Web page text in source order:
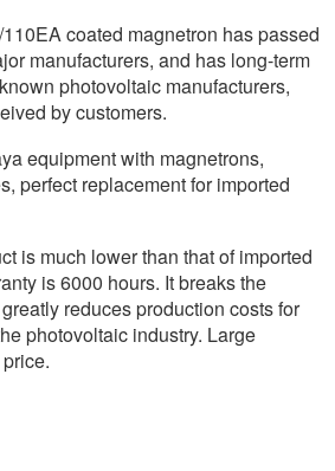
coated magnetron has passed
manufacturers, and has long-term
photovoltaic manufacturers,
by customers.
equipment with magnetrons,
perfect replacement for imported
is much lower than that of imported
is 6000 hours. It breaks the
reduces production costs for
photovoltaic industry. Large